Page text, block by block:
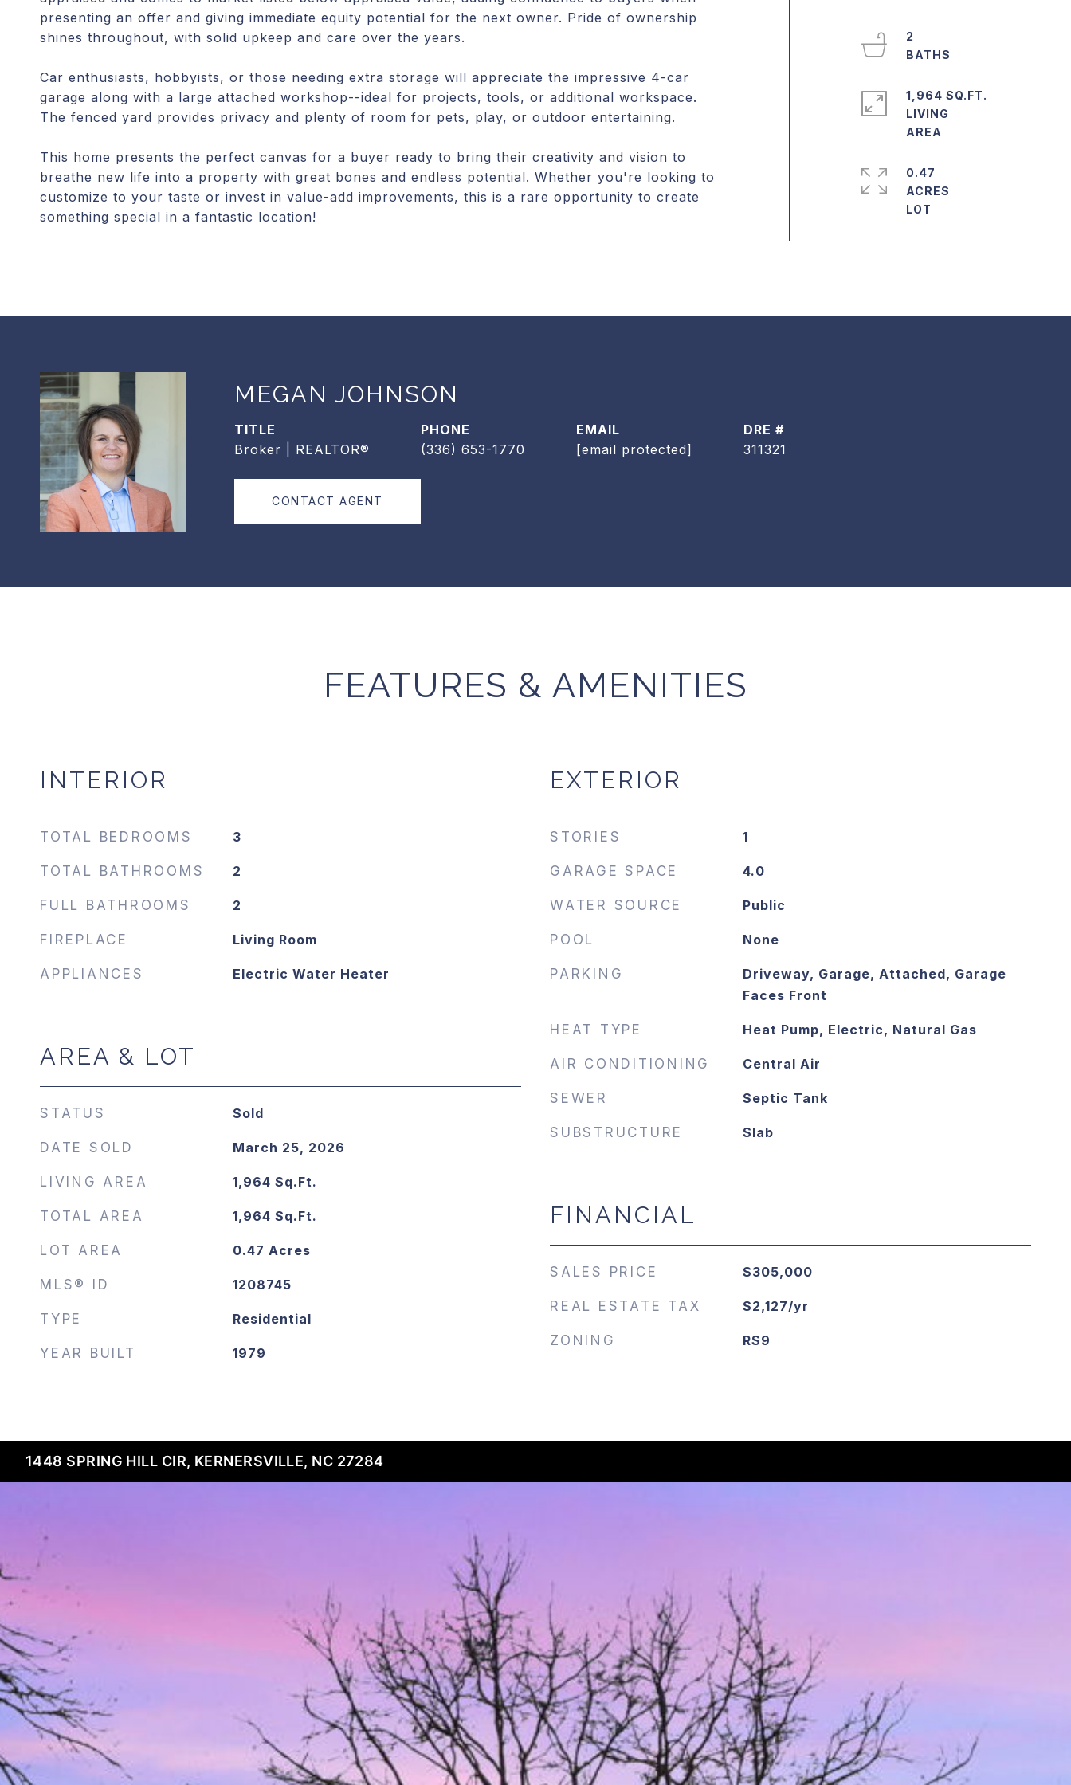
presenting an offer and giving immediate equity potential for the next owner. Pride of ownership
shines throughout, with solid upkeep and care over the years.
Car enthusiasts, hobbyists, or those needing extra storage will appreciate the impressive 4-car
garage along with a large attached workshop--ideal for projects, tools, or additional workspace.
The fenced yard provides privacy and plenty of room for pets, play, or outdoor entertaining.
This home presents the perfect canvas for a buyer ready to bring their creativity and vision to
breathe new life into a property with great bones and endless potential. Whether you're looking to
customize to your taste or invest in value-add improvements, this is a rare opportunity to create
something special in a fantastic location!
2
1,964 SQ.FT.
LIVING
0.47
ACRES
MEGAN JOHNSON
TITLE
Broker | REALTOR®
PHONE
(336) 653-1770
EMAIL
[email protected]
DRE #
311321
CONTACT AGENT
FEATURES & AMENITIES
INTERIOR
TOTAL BEDROOMS 3
TOTAL BATHROOMS 2
FULL BATHROOMS 2
FIREPLACE Living Room
APPLIANCES Electric Water Heater
AREA & LOT
STATUS Sold
DATE SOLD March 25, 2026
LIVING AREA 1,964 Sq.Ft.
TOTAL AREA 1,964 Sq.Ft.
LOT AREA 0.47 Acres
MLS® ID 1208745
TYPE Residential
YEAR BUILT 1979
EXTERIOR
STORIES 1
GARAGE SPACE 4.0
WATER SOURCE Public
POOL None
PARKING
Driveway, Garage, Attached, Garage
Faces Front
HEAT TYPE Heat Pump, Electric, Natural Gas
AIR CONDITIONING Central Air
SEWER Septic Tank
SUBSTRUCTURE Slab
FINANCIAL
SALES PRICE $305,000
REAL ESTATE TAX $2,127/yr
ZONING RS9